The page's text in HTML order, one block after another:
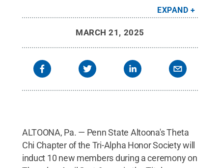
the Titelman Study of the Misciagna Family Center
for Performing Arts. Credit:Alpha Alpha Alpha.All
EXPAND
MARCH 21, 2025
ALTOONA, Pa. — Penn State Altoona's Theta
Chi Chapter of the Tri-Alpha Honor Society will
induct 10 new members during a ceremony on